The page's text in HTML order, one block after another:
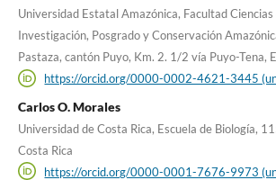
Universidad Estatal Amazónica, Facultad
Investigación, Posgrado y Conservación
Pastaza, cantón Puyo, Km. 2. 1/2 vía Puyo-Tena,
https://orcid.org/0000-0002-4621-3445
Carlos O. Morales
Universidad de Costa Rica, Escuela de Biología,
Costa Rica
https://orcid.org/0000-0001-7676-9973